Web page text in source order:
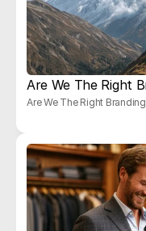
Are We The Right
Are We The Right